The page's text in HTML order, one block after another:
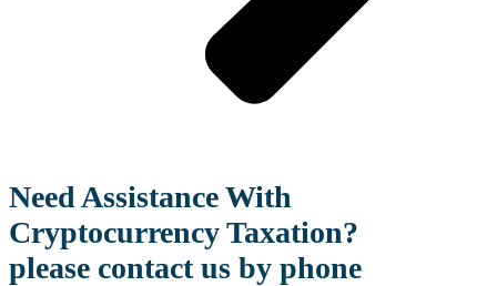
Need Assistance With
Cryptocurrency Taxation?
please contact us by phone